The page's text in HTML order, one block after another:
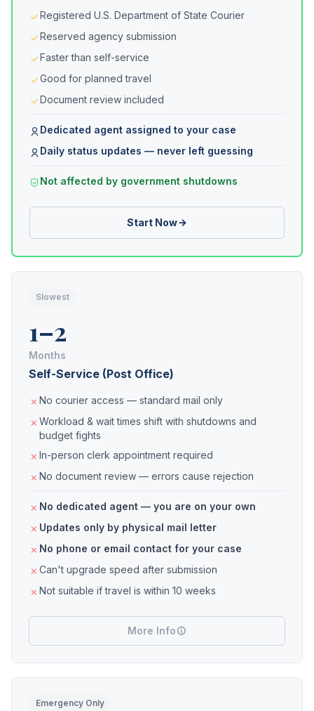
Registered U.S. Department of State Courier
Reserved agency submission
Faster than self-service
Good for planned travel
Document review included
Dedicated agent assigned to your case
Daily status updates — never left guessing
Not affected by government shutdowns
Start Now
Slowest
1–2
Months
Self-Service (Post Office)
No courier access — standard mail only
Workload & wait times shift with shutdowns and
budget fights
In-person clerk appointment required
No document review — errors cause rejection
No dedicated agent — you are on your own
Updates only by physical mail letter
No phone or email contact for your case
Can't upgrade speed after submission
Not suitable if travel is within 10 weeks
More Info
Emergency Only